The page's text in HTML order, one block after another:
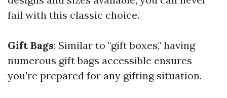
fail with this classic choice.
Gift Bags: Similar to "gift boxes," having
numerous gift bags accessible ensures
you're prepared for any gifting situation.